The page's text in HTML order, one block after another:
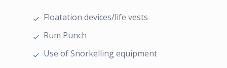
✓ Floatation devices/life vests
✓ Rum Punch
✓ Use of Snorkelling equipment